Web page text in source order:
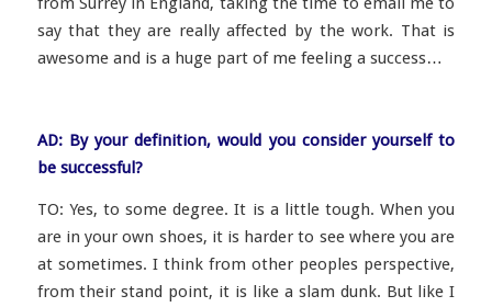
say that they are really affected by the work. That is
awesome and is a huge part of me feeling a success…
AD: By your definition, would you consider yourself to
be successful?
TO: Yes, to some degree. It is a little tough. When you
are in your own shoes, it is harder to see where you are
at sometimes. I think from other peoples perspective,
from their stand point, it is like a slam dunk. But like I